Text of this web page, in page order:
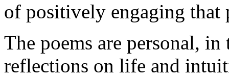
of positively engaging that
The poems are personal,
reflections on life and